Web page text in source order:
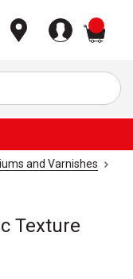
and Varnishes
Texture